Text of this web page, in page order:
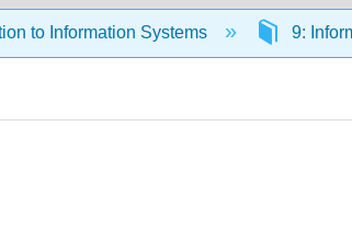
to Information Systems 9: